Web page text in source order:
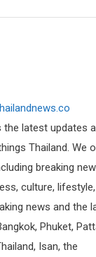
the latest updates
Thailand. We
breaking
culture,
news and the
Phuket,
Isan, the